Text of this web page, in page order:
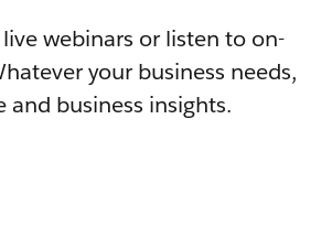
webinars or listen to on-
your business needs,
business insights.